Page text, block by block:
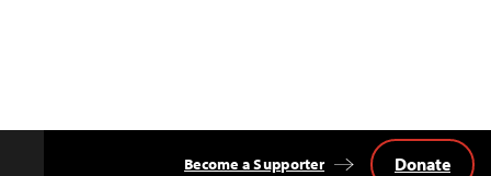
Become a Supporter Donate